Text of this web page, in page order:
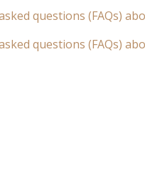
questions (FAQs)
questions (FAQs)